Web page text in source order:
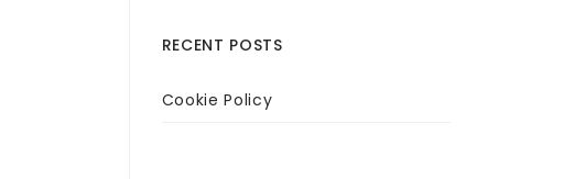
RECENT POSTS
Cookie Policy